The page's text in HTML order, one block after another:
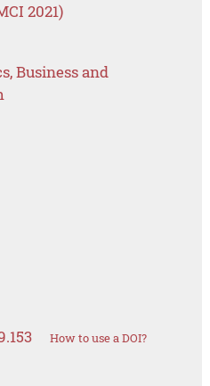
2021)
Business and
How to use a DOI?